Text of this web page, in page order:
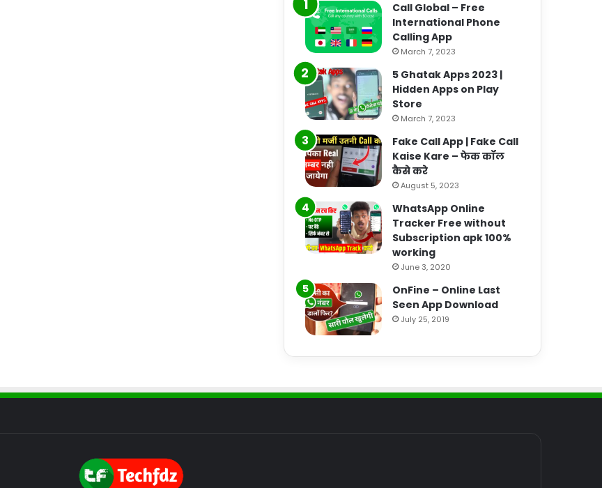
Call Global – Free
International Phone
Calling App
March 7, 2023
5 Ghatak Apps 2023 |
Hidden Apps on Play
Store
March 7, 2023
Fake Call App | Fake Call
Kaise Kare – फेक कॉल
कैसे करे
August 5, 2023
WhatsApp Online
Tracker Free without
Subscription apk 100%
working
June 3, 2020
OnFine – Online Last
Seen App Download
July 25, 2019